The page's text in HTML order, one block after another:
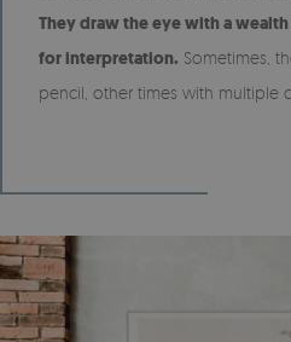
They draw the eye with a
for interpretation. Sometimes,
pencil, other times with multiple